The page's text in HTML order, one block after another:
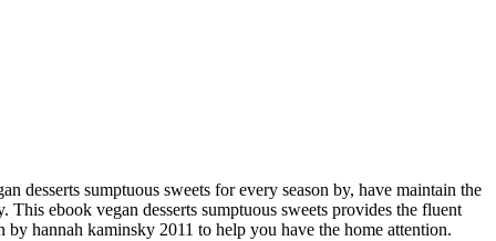
desserts sumptuous sweets for every season by, have maintain the
ebook vegan desserts sumptuous sweets provides the fluent
hannah kaminsky 2011 to help you have the home attention.